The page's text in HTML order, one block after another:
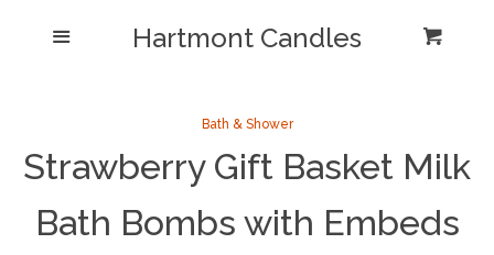
Shop/Collections
Reviews and Testimonials
Newsletter/ Blog Posts
MenuHartmont Candles
Bath & Shower
Strawberry Gift Basket Milk
Bath Bombs with Embeds